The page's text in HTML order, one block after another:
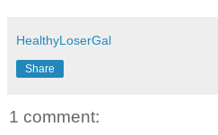
HealthyLoserGal
Share
1 comment: